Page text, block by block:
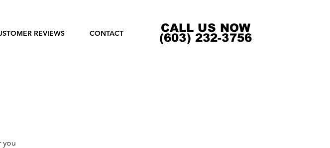
REVIEWS CONTACT CALL US NOW
(603) 232-3756
you